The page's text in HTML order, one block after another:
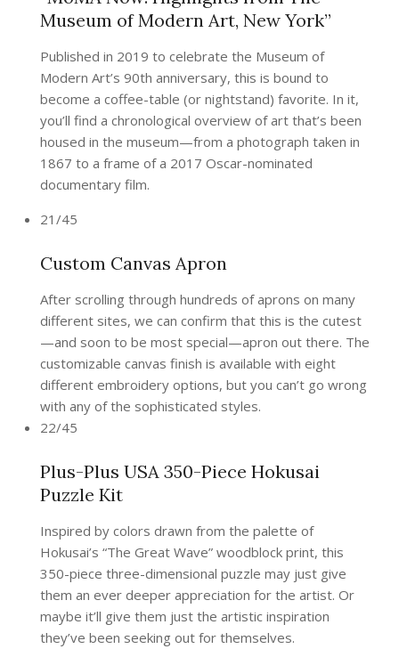
Museum of Modern Art, New York”
Published in 2019 to celebrate the Museum of
Modern Art’s 90th anniversary, this is bound to
become a coffee-table (or nightstand) favorite. In it,
you’ll find a chronological overview of art that’s been
housed in the museum—from a photograph taken in
1867 to a frame of a 2017 Oscar-nominated
documentary film.
21/45
Custom Canvas Apron
After scrolling through hundreds of aprons on many
different sites, we can confirm that this is the cutest
—and soon to be most special—apron out there. The
customizable canvas finish is available with eight
different embroidery options, but you can’t go wrong
with any of the sophisticated styles.
22/45
Plus-Plus USA 350-Piece Hokusai
Puzzle Kit
Inspired by colors drawn from the palette of
Hokusai’s “The Great Wave” woodblock print, this
350-piece three-dimensional puzzle may just give
them an ever deeper appreciation for the artist. Or
maybe it’ll give them just the artistic inspiration
they’ve been seeking out for themselves.